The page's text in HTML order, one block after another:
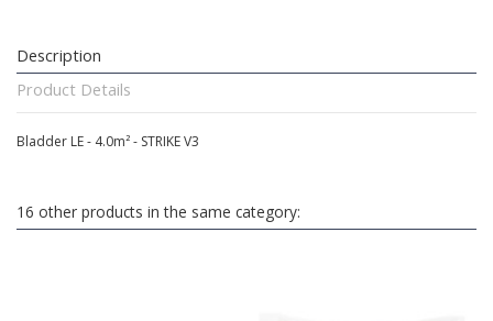
Description
Product Details
Bladder LE - 4.0m² - STRIKE V3
16 other products in the same category: